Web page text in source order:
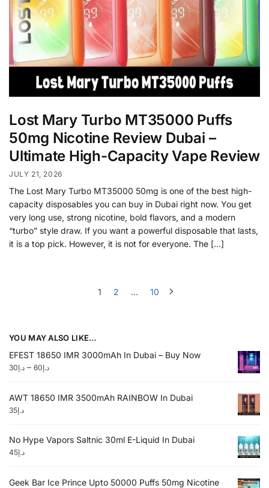
Lost Mary Turbo MT35000 Puffs
50mg Nicotine Review Dubai –
Ultimate High-Capacity Vape Review
JULY 21, 2026
The Lost Mary Turbo MT35000 50mg is one of the best high-
capacity disposables you can buy in Dubai right now. You get
very long use, strong nicotine, bold flavors, and a modern
“turbo” style draw. If you want a powerful disposable that lasts,
it is a top pick. However, it is not for everyone. The […]
1 2 … 10
YOU MAY ALSO LIKE…
EFEST 18650 IMR 3000mAh In Dubai – Buy Now
د.إ30 – د.إ60
AWT 18650 IMR 3500mAh RAINBOW In Dubai
د.إ35
No Hype Vapors Saltnic 30ml E-Liquid In Dubai
د.إ45
Geek Bar Ice Prince Upto 50000 Puffs 50mg Nicotine